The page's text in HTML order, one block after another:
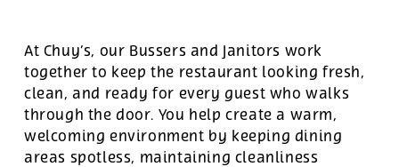
At Chuy’s, our Bussers and Janitors work
together to keep the restaurant looking fresh,
clean, and ready for every guest who walks
through the door. You help create a warm,
welcoming environment by keeping dining
areas spotless, maintaining cleanliness